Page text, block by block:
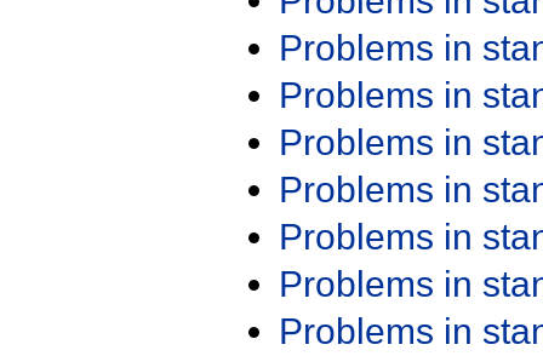
Problems in
Problems in
Problems in
Problems in
Problems in
Problems in
Problems in